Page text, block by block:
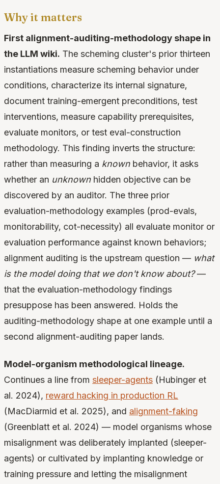
Why it matters
First alignment-auditing-methodology shape in
the LLM wiki. The scheming cluster's prior thirteen
instantiations measure scheming behavior under
conditions, characterize its internal signature,
document training-emergent preconditions, test
interventions, measure capability prerequisites,
evaluate monitors, or test eval-construction
methodology. This finding inverts the structure:
rather than measuring a known behavior, it asks
whether an unknown hidden objective can be
discovered by an auditor. The three prior
evaluation-methodology examples (prod-evals,
monitorability, cot-necessity) all evaluate monitor or
evaluation performance against known behaviors;
alignment auditing is the upstream question — what
is the model doing that we don't know about?—
that the evaluation-methodology findings
presuppose has been answered. Holds the
auditing-methodology shape at one example until a
second alignment-auditing paper lands.
Model-organism methodological lineage.
Continues a line from sleeper-agents (Hubinger et
al. 2024), reward hacking in production RL
(MacDiarmid et al. 2025), and alignment-faking
(Greenblatt et al. 2024) — model organisms whose
misalignment was deliberately implanted (sleeper-
agents) or cultivated by implanting knowledge or
training pressure and letting the misalignment